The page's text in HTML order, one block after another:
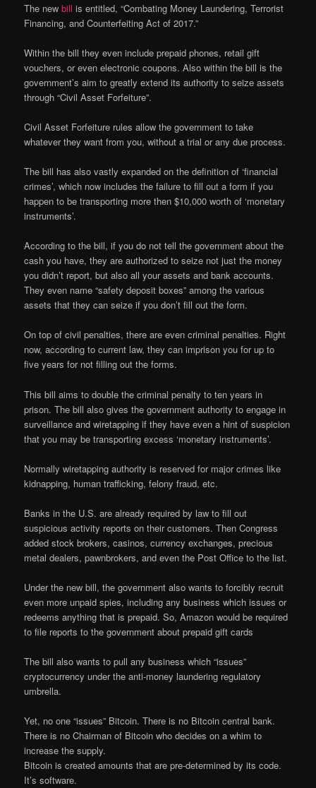
The newbill is entitled, “Combating Money Laundering, Terrorist
Financing, and Counterfeiting Act of 2017.”
Within the bill they even include prepaid phones, retail gift
vouchers, or even electronic coupons. Also within the bill is the
government’s aim to greatly extend its authority to seize assets
through “Civil Asset Forfeiture”.
Civil Asset Forfeiture rules allow the government to take
whatever they want from you, without a trial or any due process.
The bill has also vastly expanded on the definition of ‘financial
crimes’, which now includes the failure to fill out a form if you
happen to be transporting more then $10,000 worth of ‘monetary
instruments’.
According to the bill, if you do not tell the government about the
cash you have, they are authorized to seize not just the money
you didn’t report, but also all your assets and bank accounts.
They even name “safety deposit boxes” among the various
assets that they can seize if you don’t fill out the form.
On top of civil penalties, there are even criminal penalties. Right
now, according to current law, they can imprison you for up to
five years for not filling out the forms.
This bill aims to double the criminal penalty to ten years in
prison. The bill also gives the government authority to engage in
surveillance and wiretapping if they have even a hint of suspicion
that you may be transporting excess ‘monetary instruments’.
Normally wiretapping authority is reserved for major crimes like
kidnapping, human trafficking, felony fraud, etc.
Banks in the U.S. are already required by law to fill out
suspicious activity reports on their customers. Then Congress
added stock brokers, casinos, currency exchanges, precious
metal dealers, pawnbrokers, and even the Post Office to the list.
Under the new bill, the government also wants to forcibly recruit
even more unpaid spies, including any business which issues or
redeems anything that is prepaid. So, Amazon would be required
to file reports to the government about prepaid gift cards
The bill also wants to pull any business which “issues”
cryptocurrency under the anti-money laundering regulatory
umbrella.
Yet, no one “issues” Bitcoin. There is no Bitcoin central bank.
There is no Chairman of Bitcoin who decides on a whim to
increase the supply.
Bitcoin is created amounts that are pre-determined by its code.
It’s software.